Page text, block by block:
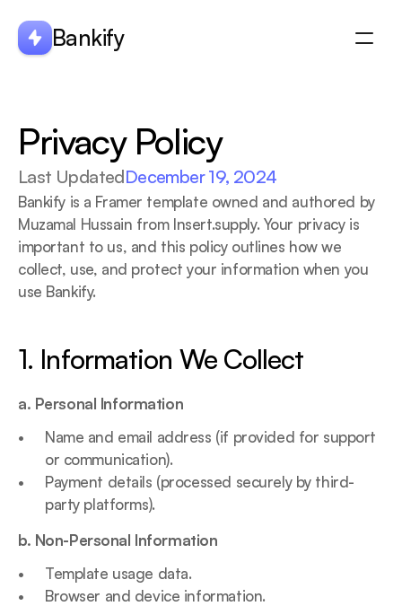
Bankify
Integration
Features
Blogs
Privacy Policy
Last UpdatedDecember 19, 2024
Bankify is a Framer template owned and authored by
Muzamal Hussain from Insert.supply. Your privacy is
important to us, and this policy outlines how we
collect, use, and protect your information when you
use Bankify.
1. Information We Collect
a. Personal Information
Name and email address (if provided for support
or communication).
Payment details (processed securely by third-
party platforms).
b. Non-Personal Information
Template usage data.
Browser and device information.